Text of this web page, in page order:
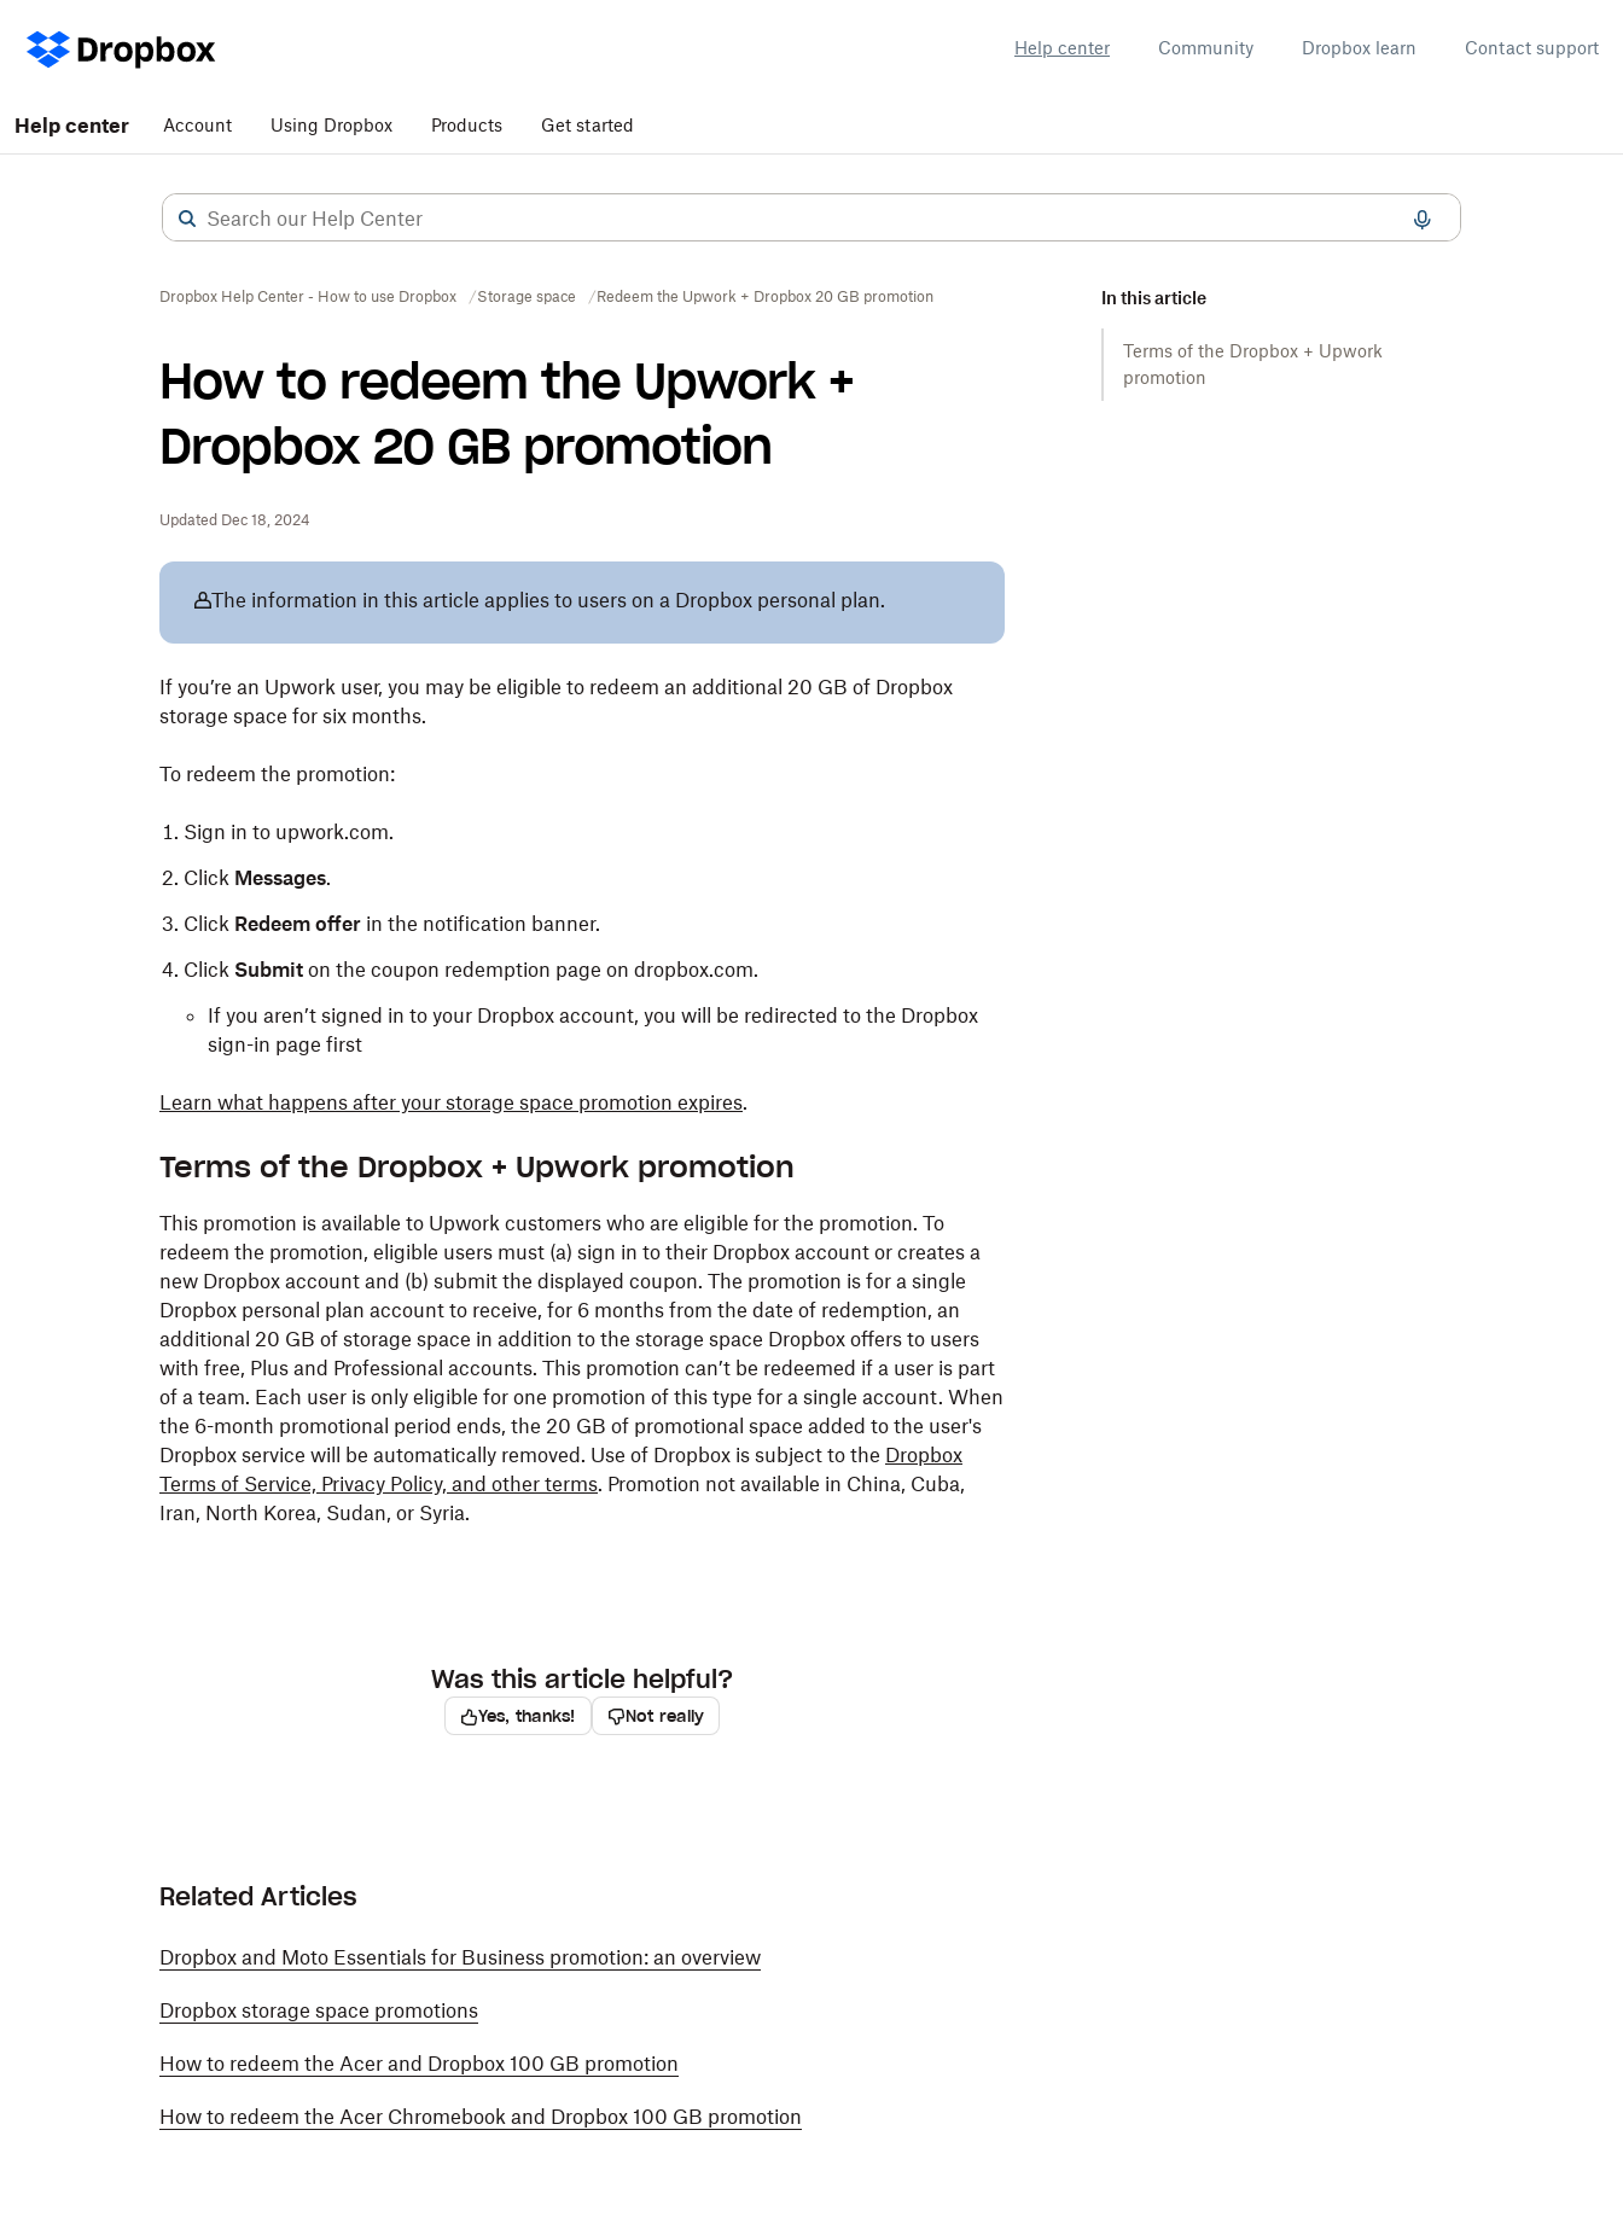
Help center Community Dropbox learn Contact support
Help center Account Using Dropbox Products Get started
Dropbox Help Center - How to use Dropbox Storage space Redeem the Upwork + Dropbox 20 GB promotion
How to redeem the Upwork +
Dropbox 20 GB promotion
Updated Dec 18, 2024
In this article
Terms of the Dropbox + Upwork
promotion
The information in this article applies to users on a Dropbox personal plan.
If you’re an Upwork user, you may be eligible to redeem an additional 20 GB of Dropbox
storage space for six months.
To redeem the promotion:
Sign in to upwork.com.
Click Messages.
Click Redeem offer in the notification banner.
Click Submit on the coupon redemption page on dropbox.com.
If you aren’t signed in to your Dropbox account, you will be redirected to the Dropbox
sign-in page first
Learn what happens after your storage space promotion expires.
Terms of the Dropbox + Upwork promotion
This promotion is available to Upwork customers who are eligible for the promotion. To
redeem the promotion, eligible users must (a) sign in to their Dropbox account or creates a
new Dropbox account and (b) submit the displayed coupon. The promotion is for a single
Dropbox personal plan account to receive, for 6 months from the date of redemption, an
additional 20 GB of storage space in addition to the storage space Dropbox offers to users
with free, Plus and Professional accounts. This promotion can’t be redeemed if a user is part
of a team. Each user is only eligible for one promotion of this type for a single account. When
the 6-month promotional period ends, the 20 GB of promotional space added to the user's
Dropbox service will be automatically removed. Use of Dropbox is subject to the Dropbox
Terms of Service, Privacy Policy, and other terms. Promotion not available in China, Cuba,
Iran, North Korea, Sudan, or Syria.
Was this article helpful?
Yes, thanks! Not really
Related Articles
Dropbox and Moto Essentials for Business promotion: an overview
Dropbox storage space promotions
How to redeem the Acer and Dropbox 100 GB promotion
How to redeem the Acer Chromebook and Dropbox 100 GB promotion